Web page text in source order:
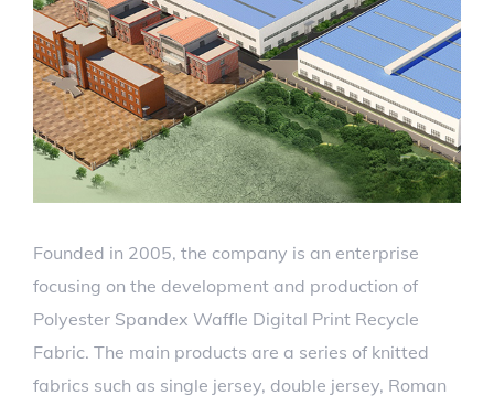
Founded in 2005, the company is an enterprise
focusing on the development and production of
Polyester Spandex Waffle Digital Print Recycle
Fabric. The main products are a series of knitted
fabrics such as single jersey, double jersey, Roman